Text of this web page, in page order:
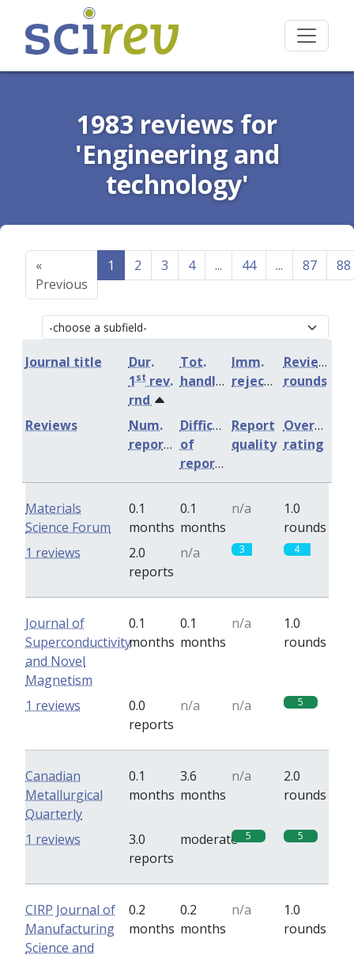
1983 reviews for
'Engineering and
technology'
«
Previous
1 2 3 4 ... 44 ... 87 88
Journal title
Dur.
1st rev.
rnd
Tot.
handling
Imm.
rejection
Review
rounds
Num.
reports
Difficulty
of
reports
Report
quality
Overall
rating
Reviews
Materials
Science Forum
0.1
months
0.1
months
n/a
1.0
rounds
2.0
reports
n/a 3 4
1 reviews
Journal of
Superconductivity
and Novel
Magnetism
0.1
months
0.1
months
n/a
1.0
rounds
0.0
reports
n/a n/a 5
1 reviews
Canadian
Metallurgical
Quarterly
0.1
months
3.6
months
n/a
2.0
rounds
3.0
reports
moderate 5 5
1 reviews
CIRP Journal of
Manufacturing
Science and
0.2
months
0.2
months
n/a
1.0
rounds